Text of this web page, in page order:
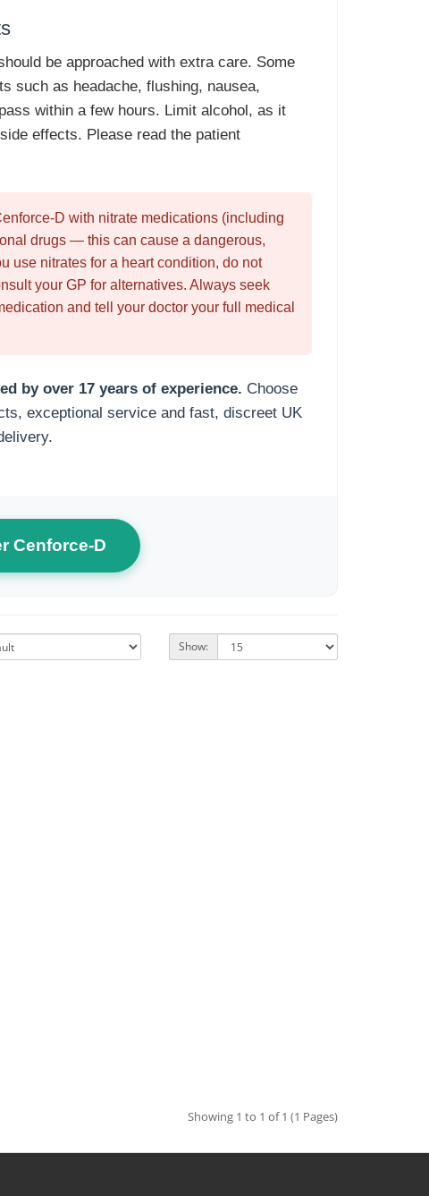
be approached with extra care. Some
such as headache, flushing, nausea,
within a few hours. Limit alcohol, as it
effects. Please read the patient
D with nitrate medications (including
drugs — this can cause a dangerous,
use nitrates for a heart condition, do not
your GP for alternatives. Always seek
and tell your doctor your full medical
by over 17 years of experience. Choose
exceptional service and fast, discreet UK
Cenforce-D
Show:
Showing 1 to 1 of 1 (1 Pages)